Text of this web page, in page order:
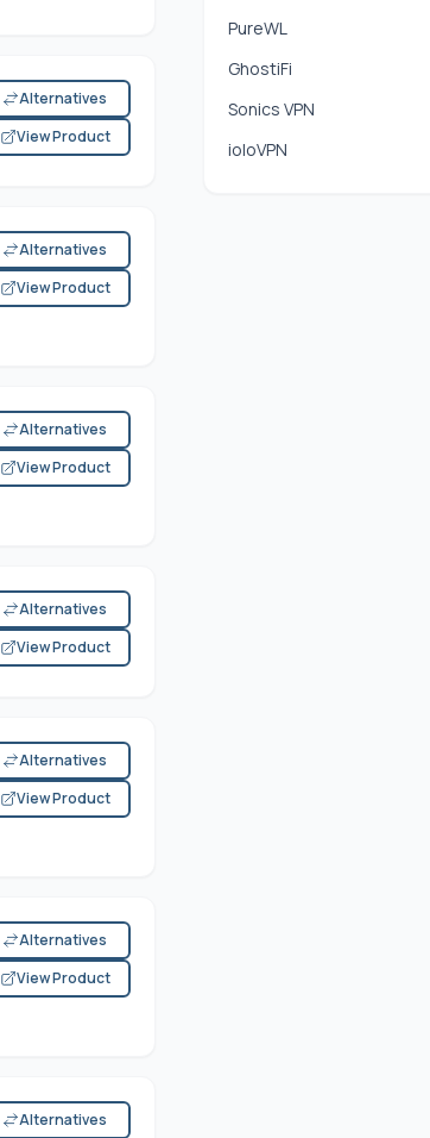
Alternatives
View Product
Alternatives
View Product
Alternatives
View Product
Alternatives
View Product
Alternatives
View Product
Alternatives
View Product
Alternatives
PureWL
GhostiFi
Sonics VPN
ioloVPN